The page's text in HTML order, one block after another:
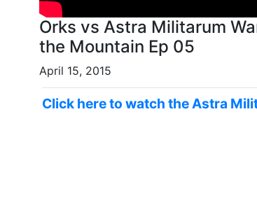
Orks vs Astra Militarum
the Mountain Ep 05
April 15, 2015
Click here to watch the Astra